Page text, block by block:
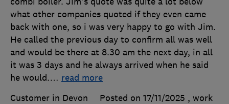
what other companies quoted if they even came
back with one, so i was very happy to go with Jim.
He called the previous day to confirm all was well
and would be there at 8.30 am the next day, in all
it was 3 days and he always arrived when he said
he would.… read more
Customer in Devon
Posted on 17/11/2025 , work